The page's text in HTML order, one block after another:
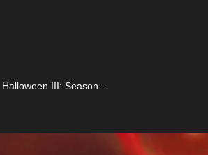
Halloween III: Season…